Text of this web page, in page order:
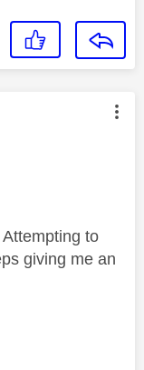
by:
to
giving me an